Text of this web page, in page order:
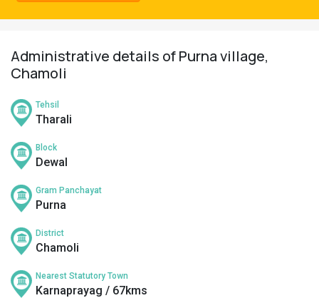
Administrative details of Purna village,
Chamoli
Tehsil
Tharali
Block
Dewal
Gram Panchayat
Purna
District
Chamoli
Nearest Statutory Town
Karnaprayag / 67kms